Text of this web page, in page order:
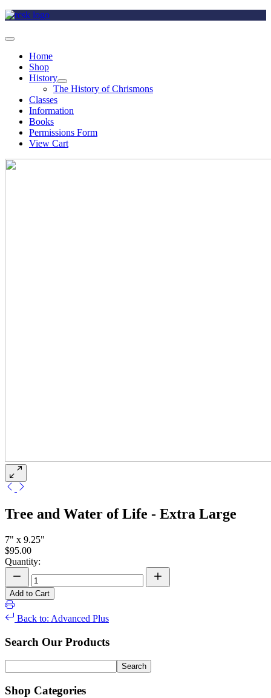
Home
Shop
History
The History of Chrismons
Classes
Information
Books
Permissions Form
View Cart
Tree and Water of Life - Extra Large
7" x 9.25"
$95.00
Quantity:
Add to Cart
Back to: Advanced Plus
Search Our Products
Shop Categories